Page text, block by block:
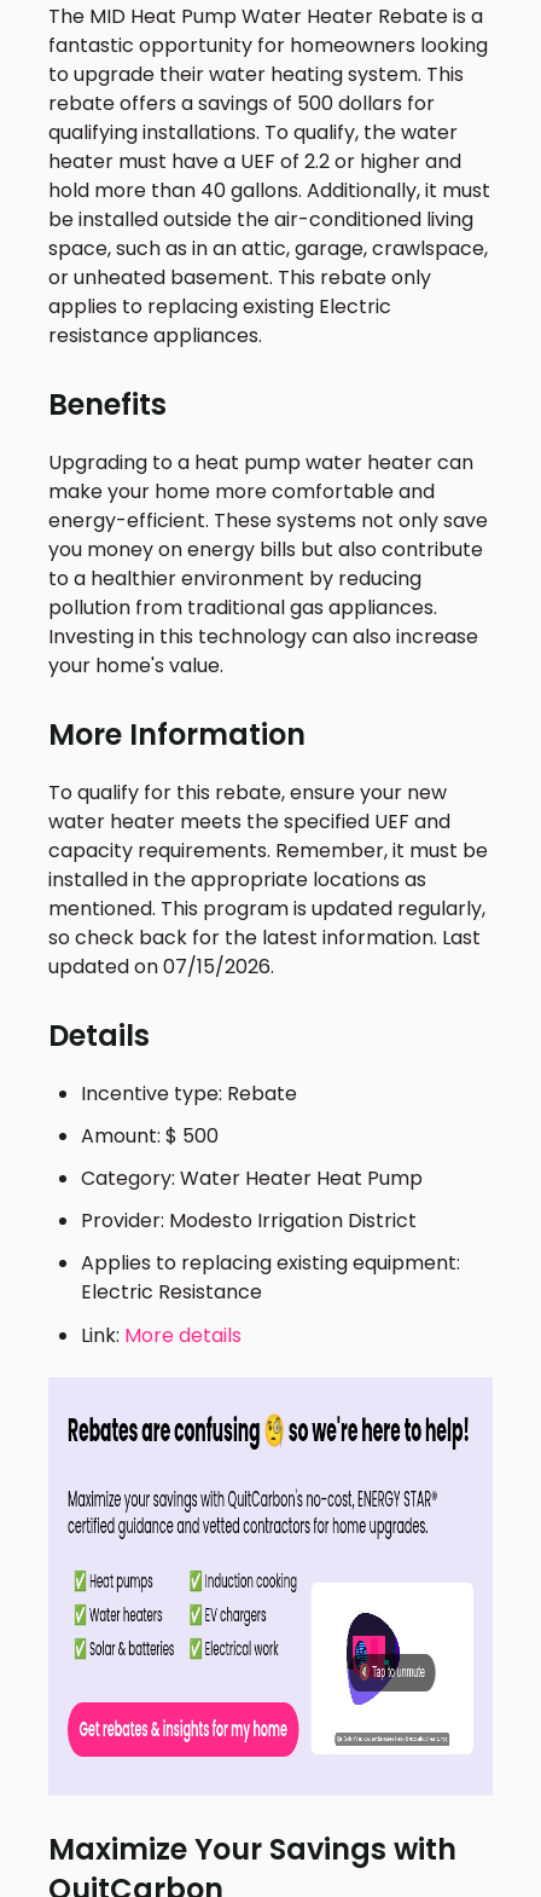
The MID Heat Pump Water Heater Rebate is a
fantastic opportunity for homeowners looking
to upgrade their water heating system. This
rebate offers a savings of 500 dollars for
qualifying installations. To qualify, the water
heater must have a UEF of 2.2 or higher and
hold more than 40 gallons. Additionally, it must
be installed outside the air-conditioned living
space, such as in an attic, garage, crawlspace,
or unheated basement. This rebate only
applies to replacing existing Electric
resistance appliances.
Benefits
Upgrading to a heat pump water heater can
make your home more comfortable and
energy-efficient. These systems not only save
you money on energy bills but also contribute
to a healthier environment by reducing
pollution from traditional gas appliances.
Investing in this technology can also increase
your home's value.
More Information
To qualify for this rebate, ensure your new
water heater meets the specified UEF and
capacity requirements. Remember, it must be
installed in the appropriate locations as
mentioned. This program is updated regularly,
so check back for the latest information. Last
updated on 07/15/2026.
Details
Incentive type: Rebate
Amount: $ 500
Category: Water Heater Heat Pump
Provider: Modesto Irrigation District
Applies to replacing existing equipment:
Electric Resistance
Link: More details
Maximize Your Savings with
QuitCarbon